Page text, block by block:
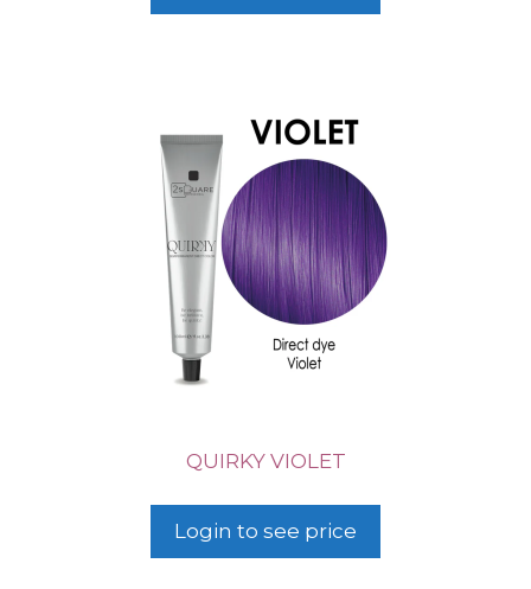
QUIRKY VIOLET
Login to see price